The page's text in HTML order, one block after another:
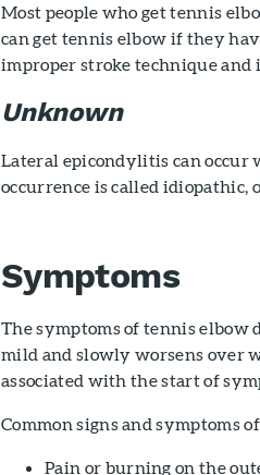
Most people who get tennis
can get tennis elbow if they
improper stroke technique and
Unknown
Lateral epicondylitis can
occurrence is called idiopathic,
Symptoms
The symptoms of tennis elbow
mild and slowly worsens over
associated with the start of
Common signs and symptoms
Pain or burning on the